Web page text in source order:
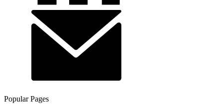
Popular Pages